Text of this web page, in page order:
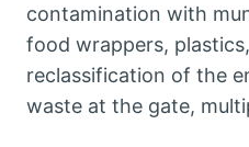
contamination with
food wrappers,
reclassification of the
waste at the gate,